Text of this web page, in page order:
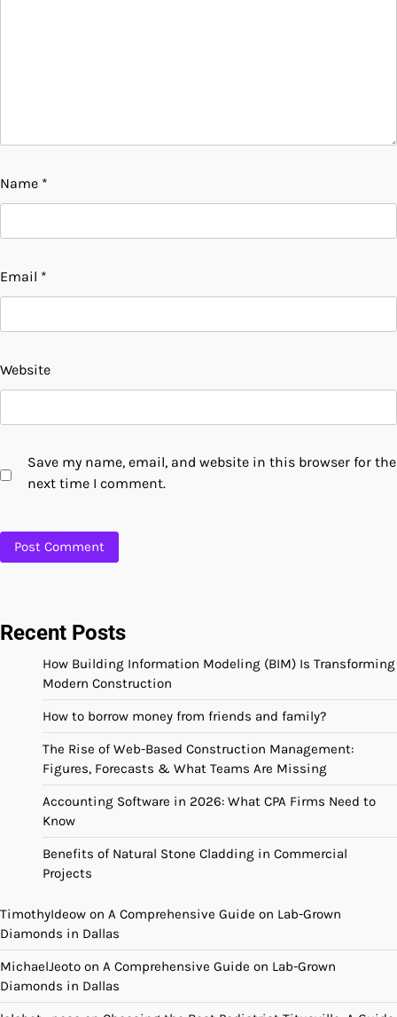
Name *
Email *
Website
Save my name, email, and website in this browser for the
next time I comment.
Recent Posts
How Building Information Modeling (BIM) Is Transforming
Modern Construction
How to borrow money from friends and family?
The Rise of Web-Based Construction Management:
Figures, Forecasts & What Teams Are Missing
Accounting Software in 2026: What CPA Firms Need to
Know
Benefits of Natural Stone Cladding in Commercial
Projects
TimothyIdeow on A Comprehensive Guide on Lab-Grown
Diamonds in Dallas
MichaelJeoto on A Comprehensive Guide on Lab-Grown
Diamonds in Dallas